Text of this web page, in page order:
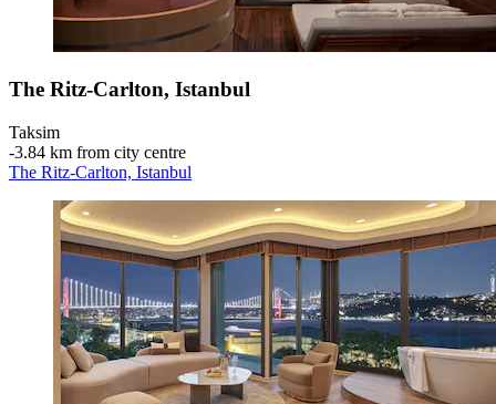
The Ritz-Carlton, Istanbul
Taksim
‐3.84 km from city centre
The Ritz-Carlton, Istanbul